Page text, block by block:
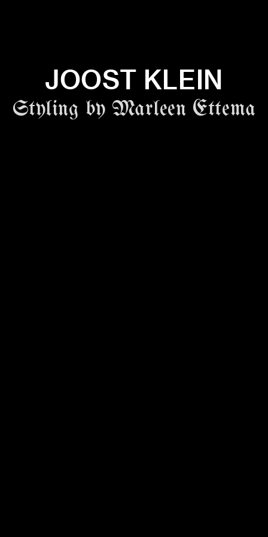
JOOST KLEIN
Styling by Marleen Ettema